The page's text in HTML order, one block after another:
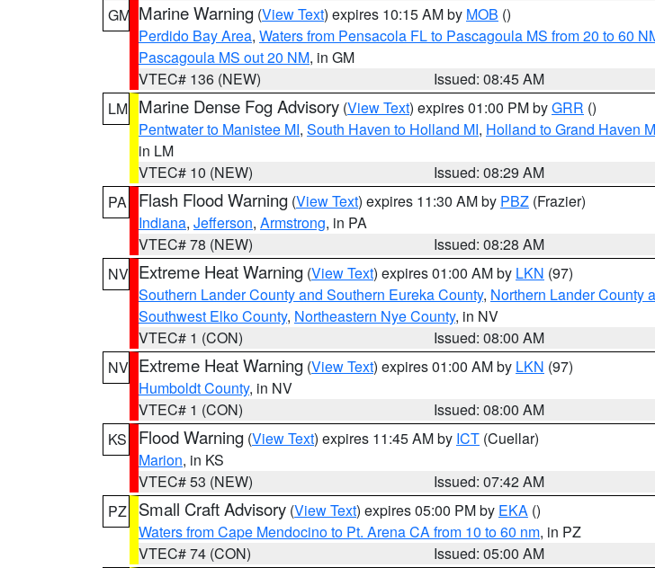
GM Marine Warning (View Text) expires 10:15 AM by MOB ()
Perdido Bay Area, Waters from Pensacola FL to Pascagoula MS from 20 to 60
Pascagoula MS out 20 NM, in GM
VTEC# 136 (NEW)
Issued: 08:45 AM
LM Marine Dense Fog Advisory (View Text) expires 01:00 PM byGRR ()
Pentwater to Manistee MI, South Haven to Holland MI, Holland to Grand Haven
in LM
VTEC# 10 (NEW)
Issued: 08:29 AM
PA
Flash Flood Warning (View Text) expires 11:30 AM by PBZ (Frazier)
Indiana, Jefferson, Armstrong, in PA
VTEC# 78 (NEW)
Issued: 08:28 AM
NV Extreme Heat Warning (View Text) expires 01:00 AM by LKN (97)
Southern Lander County and Southern Eureka County, Northern Lander County
Southwest Elko County, Northeastern Nye County, in NV
VTEC# 1 (CON)
Issued: 08:00 AM
NV Extreme Heat Warning (View Text) expires 01:00 AM by LKN (97)
Humboldt County, in NV
VTEC# 1 (CON)
Issued: 08:00 AM
KS
Flood Warning (View Text) expires 11:45 AM by ICT (Cuellar)
Marion, in KS
VTEC# 53 (NEW)
Issued: 07:42 AM
PZ
Small Craft Advisory (View Text) expires 05:00 PM by EKA ()
Waters from Cape Mendocino to Pt. Arena CA from 10 to 60 nm, in PZ
VTEC# 74 (CON)
Issued: 05:00 AM